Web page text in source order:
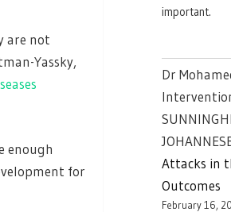
are not
Yassky,
enough
for
important.
Dr
Attacks in
Outcomes
February 16,